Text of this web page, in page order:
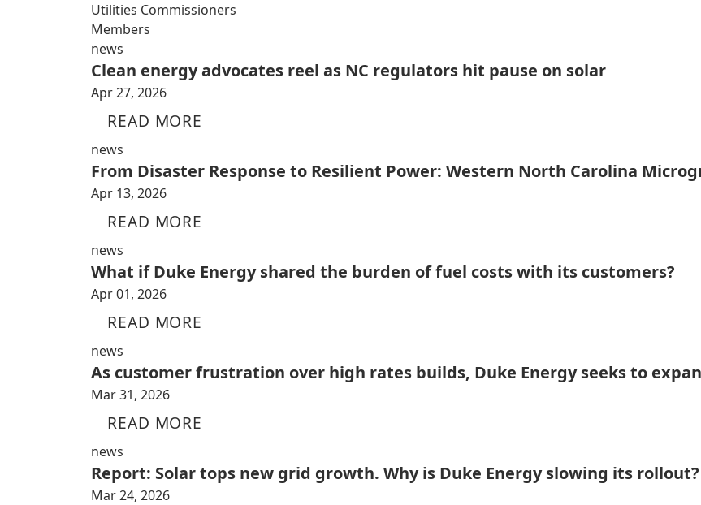
Utilities Commissioners
Members
news
Clean energy advocates reel as NC regulators hit pause on solar
Apr 27, 2026
READ MORE
news
From Disaster Response to Resilient Power: Western North Carolina
Apr 13, 2026
READ MORE
news
What if Duke Energy shared the burden of fuel costs with its customers?
Apr 01, 2026
READ MORE
news
As customer frustration over high rates builds, Duke Energy seeks to
Mar 31, 2026
READ MORE
news
Report: Solar tops new grid growth. Why is Duke Energy slowing its rollout?
Mar 24, 2026